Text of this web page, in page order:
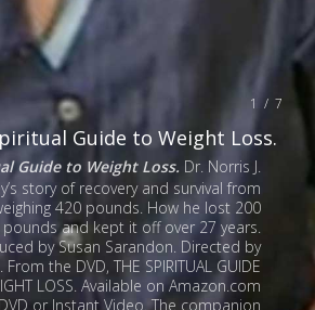
1 / 7
Guide to Weight Loss.
Guide to Weight Loss. Dr. Norris J.
story of recovery and survival from
420 pounds. How he lost 200
pounds and kept it off over 27 years.
by Susan Sarandon. Directed by
From the DVD, THE SPIRITUAL GUIDE
LOSS. Available on Amazon.com
or Instant Video. The companion